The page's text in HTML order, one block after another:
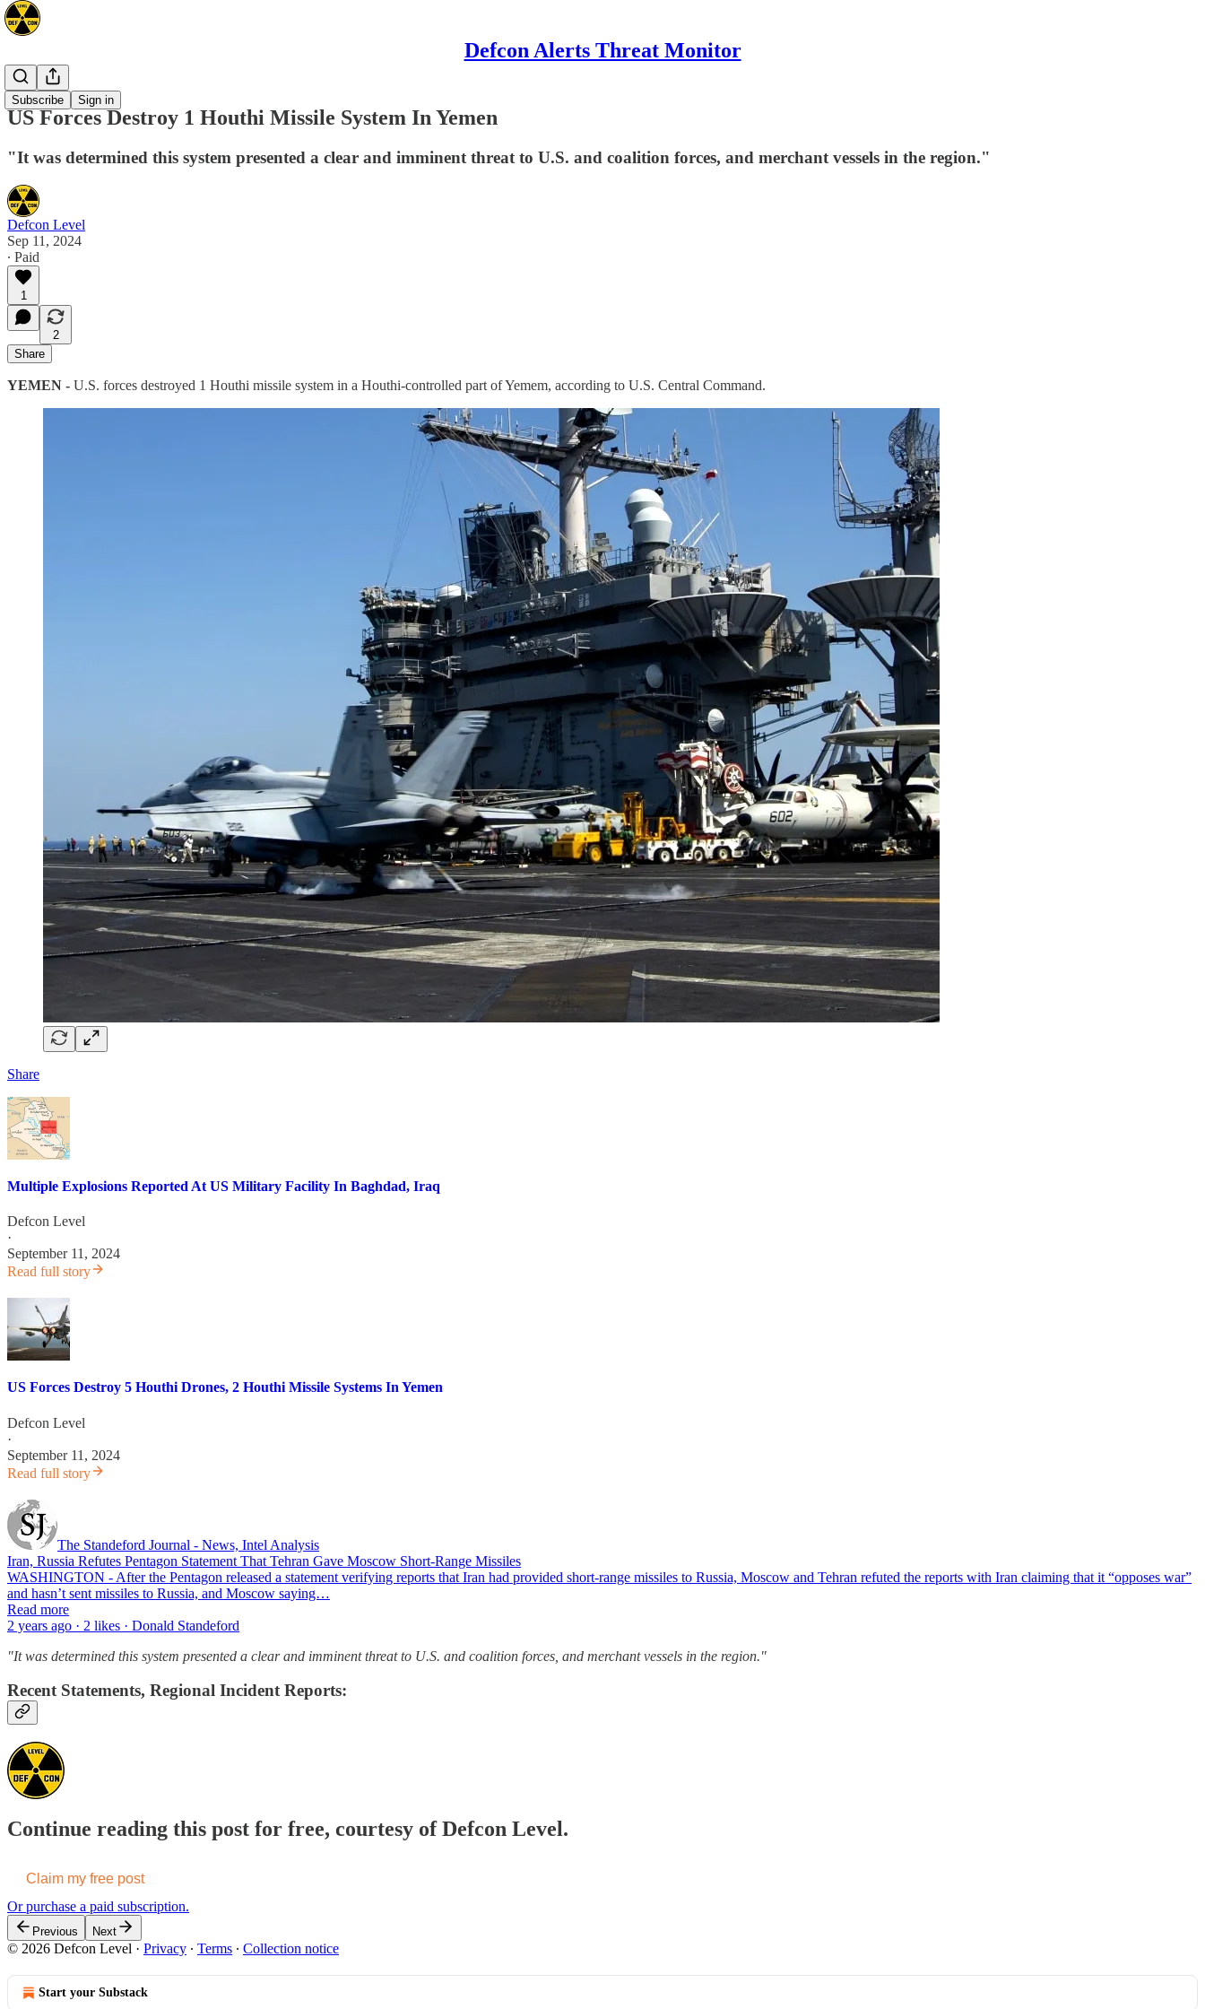
Defcon Alerts Threat Monitor
Subscribe Sign in
Mideast
US Forces Destroy 1 Houthi Missile System In Yemen
"It was determined this system presented a clear and imminent threat to U.S. and coalition forces, and merchant vessels in the region."
Defcon Level
Sep 11, 2024
∙ Paid
1
2
Share
YEMEN - U.S. forces destroyed 1 Houthi missile system in a Houthi-controlled part of Yemem, according to U.S. Central Command.
Share
Multiple Explosions Reported At US Military Facility In Baghdad, Iraq
Defcon Level
·
September 11, 2024
Read full story
US Forces Destroy 5 Houthi Drones, 2 Houthi Missile Systems In Yemen
Defcon Level
·
September 11, 2024
Read full story
The Standeford Journal - News, Intel Analysis
Iran, Russia Refutes Pentagon Statement That Tehran Gave Moscow Short-Range Missiles
WASHINGTON - After the Pentagon released a statement verifying reports that Iran had provided short-range missiles to Russia, Moscow and Tehran refuted the reports with Iran claiming that it “opposes war”
and hasn’t sent missiles to Russia, and Moscow saying…
Read more
2 years ago · 2 likes · Donald Standeford
"It was determined this system presented a clear and imminent threat to U.S. and coalition forces, and merchant vessels in the region."
Recent Statements, Regional Incident Reports:
Continue reading this post for free, courtesy of Defcon Level.
Claim my free post
Or purchase a paid subscription.
Previous Next
© 2026 Defcon Level · Privacy ∙ Terms ∙ Collection notice
Start your Substack